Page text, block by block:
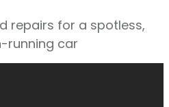
repairs for a spotless,
running car